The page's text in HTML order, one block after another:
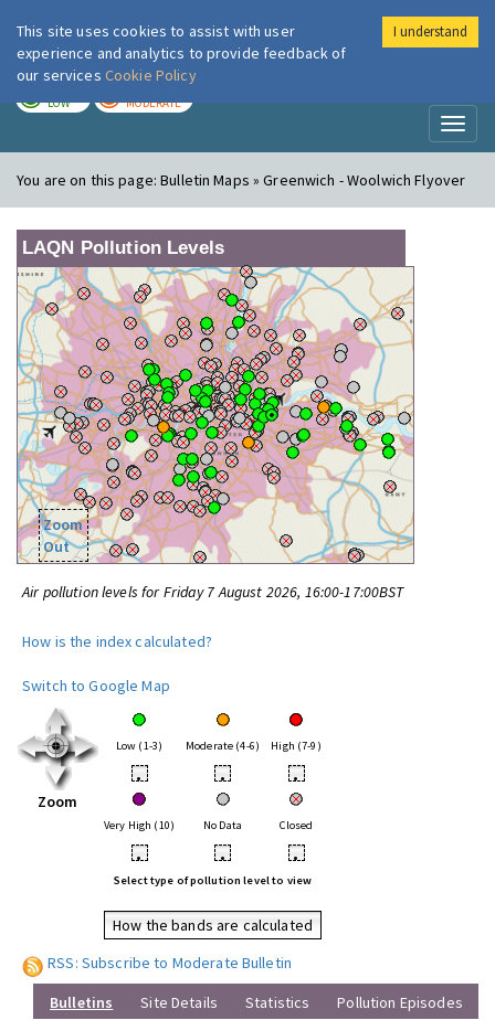
London Air
LOW MODERATE
You are on this page:Bulletin Maps » Greenwich - Woolwich Flyover
LAQN Pollution Levels
Zoom
Out
Air pollution levels for Friday 7 August 2026, 16:00-17:00BST
How is the index calculated?
Switch to Google Map
Zoom
Low (1-3) Moderate (4-6) High (7-9)
• • •
Very High (10) No Data Closed
• • •
Select type of pollution level to view
How the bands are calculated
RSS: Subscribe to Moderate Bulletin
Bulletins Site Details Statistics
Pollution Episodes
This site uses cookies to assist with user
experience and analytics to provide feedback of
our services Cookie Policy
I understand